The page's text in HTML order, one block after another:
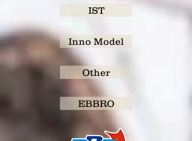
IST
Inno Model
Other
EBBRO